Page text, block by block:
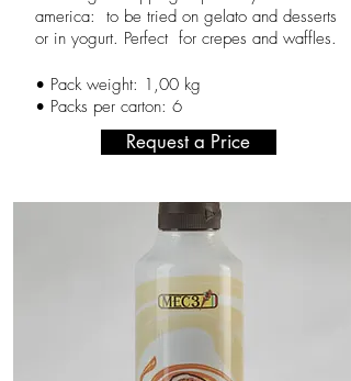
america: to be tried on gelato and desserts
or in yogurt. Perfect for crepes and waffles.
• Pack weight: 1 ,00 kg
• Packs per carton: 6
Request a Price